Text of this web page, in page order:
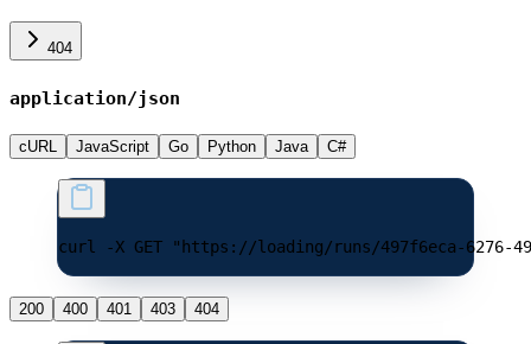
404
application/json
cURL JavaScript Go Python Java C#
curl -X GET "https://loading/runs/497f6eca-6276-
200 400 401 403 404